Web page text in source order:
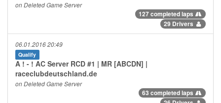
on Deleted Game Server
127 completed laps
29 Drivers
06.01.2016 20:49
Qualify
A ! - ! AC Server RCD #1 | MR [ABCDN] |
raceclubdeutschland.de
on Deleted Game Server
63 completed laps